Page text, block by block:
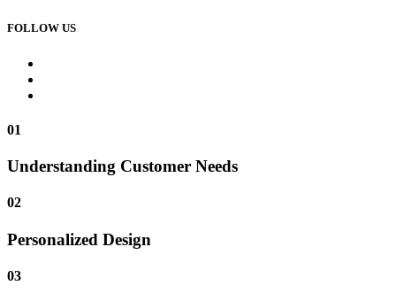
FOLLOW US
01
Understanding Customer Needs
02
Personalized Design
03